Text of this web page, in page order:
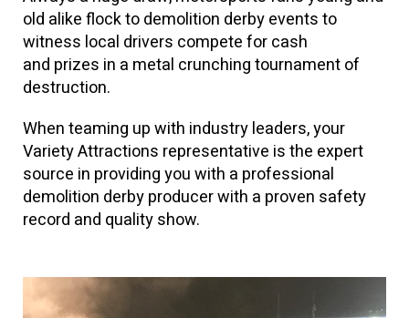
old alike flock to demolition derby events to
witness local drivers compete for cash
and prizes in a metal crunching tournament of
destruction.
When teaming up with industry leaders, your
Variety Attractions representative is the expert
source in providing you with a professional
demolition derby producer with a proven safety
record and quality show.